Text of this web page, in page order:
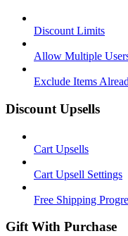
Discount Limits
Allow Multiple
Exclude Items
Discount Upsells
Cart Upsells
Cart Upsell Settings
Free Shipping
Gift With Purchase